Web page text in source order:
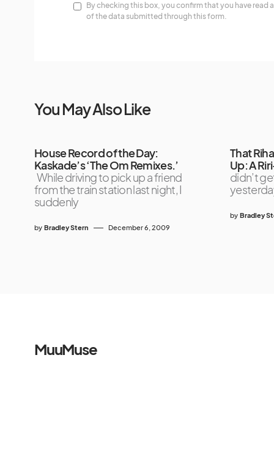
By checking this box, you confirm that you have read
of the data submitted through this form.
You May Also Like
House Record of the Day:
Kaskade’s ‘The Om Remixes.’
While driving to pick up a friend
from the train station last night, I
suddenly
by Bradley Stern December 6, 2009
That
Up: A
didn’t
by Bradley
MuuMuse